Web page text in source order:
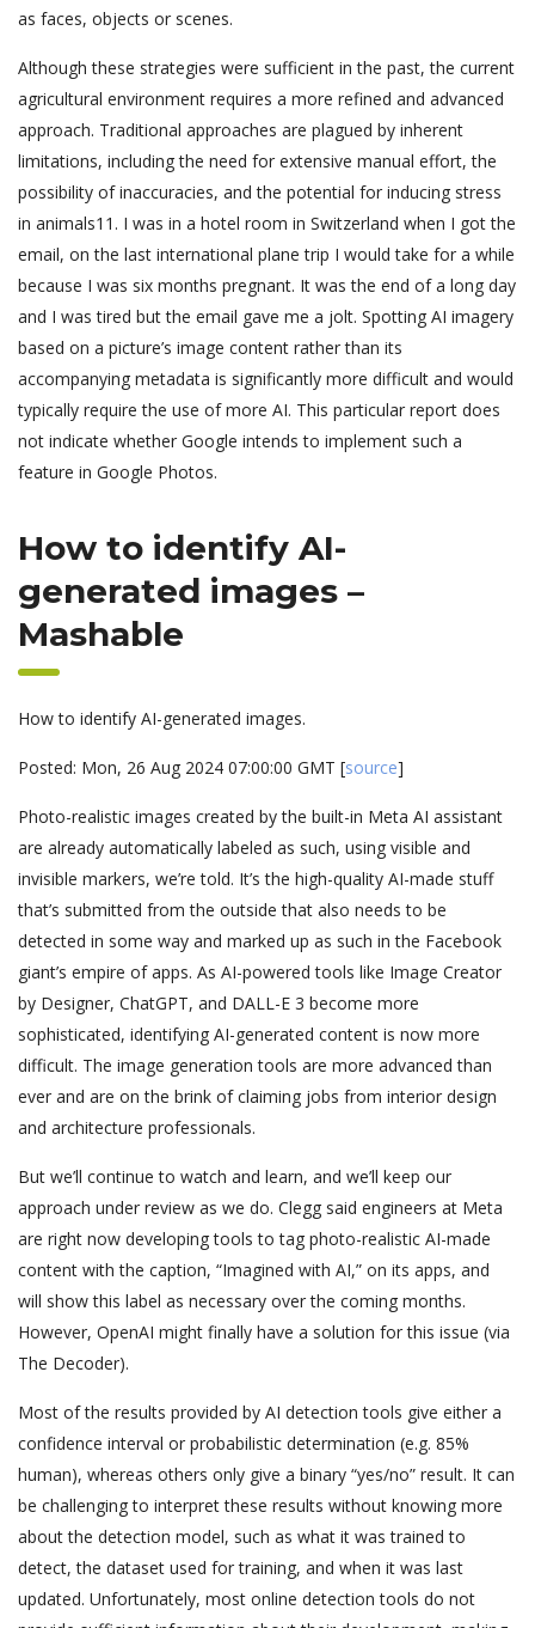
as faces, objects or scenes.
Although these strategies were sufficient in the past, the current
agricultural environment requires a more refined and advanced
approach. Traditional approaches are plagued by inherent
limitations, including the need for extensive manual effort, the
possibility of inaccuracies, and the potential for inducing stress
in animals11. I was in a hotel room in Switzerland when I got the
email, on the last international plane trip I would take for a while
because I was six months pregnant. It was the end of a long day
and I was tired but the email gave me a jolt. Spotting AI imagery
based on a picture’s image content rather than its
accompanying metadata is significantly more difficult and would
typically require the use of more AI. This particular report does
not indicate whether Google intends to implement such a
feature in Google Photos.
How to identify AI-
generated images –
Mashable
How to identify AI-generated images.
Posted: Mon, 26 Aug 2024 07:00:00 GMT [source]
Photo-realistic images created by the built-in Meta AI assistant
are already automatically labeled as such, using visible and
invisible markers, we’re told. It’s the high-quality AI-made stuff
that’s submitted from the outside that also needs to be
detected in some way and marked up as such in the Facebook
giant’s empire of apps. As AI-powered tools like Image Creator
by Designer, ChatGPT, and DALL-E 3 become more
sophisticated, identifying AI-generated content is now more
difficult. The image generation tools are more advanced than
ever and are on the brink of claiming jobs from interior design
and architecture professionals.
But we’ll continue to watch and learn, and we’ll keep our
approach under review as we do. Clegg said engineers at Meta
are right now developing tools to tag photo-realistic AI-made
content with the caption, “Imagined with AI,” on its apps, and
will show this label as necessary over the coming months.
However, OpenAI might finally have a solution for this issue (via
The Decoder).
Most of the results provided by AI detection tools give either a
confidence interval or probabilistic determination (e.g. 85%
human), whereas others only give a binary “yes/no” result. It can
be challenging to interpret these results without knowing more
about the detection model, such as what it was trained to
detect, the dataset used for training, and when it was last
updated. Unfortunately, most online detection tools do not